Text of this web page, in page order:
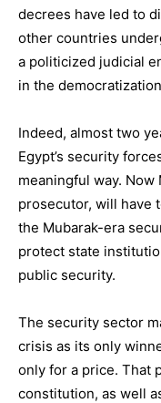
decrees have led to
other countries
a politicized judicial
in the
Indeed, almost two
Egypt’s security
meaningful way.
prosecutor, will have
the Mubarak-era
protect state
public security.
The security sector
crisis as its only
only for a price. That
constitution, as well